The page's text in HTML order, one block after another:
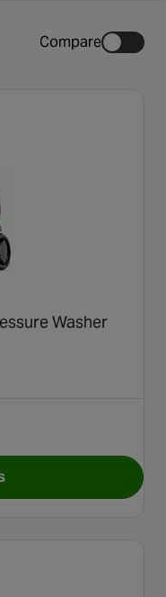
Compare
Washer
K4 Power